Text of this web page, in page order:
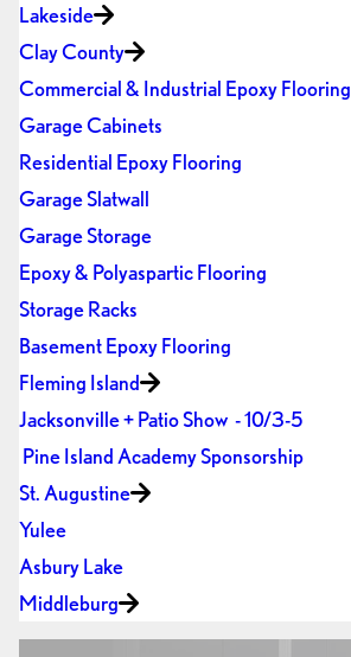
Lakeside
Clay County
Commercial & Industrial Epoxy Flooring
Garage Cabinets
Residential Epoxy Flooring
Garage Slatwall
Garage Storage
Epoxy & Polyaspartic Flooring
Storage Racks
Basement Epoxy Flooring
Fleming Island
Jacksonville + Patio Show - 10/3-5
Pine Island Academy Sponsorship
St. Augustine
Yulee
Asbury Lake
Middleburg